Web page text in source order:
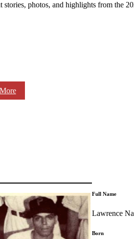
stories, photos, and highlights from the
Full Name
Lawrence
Born